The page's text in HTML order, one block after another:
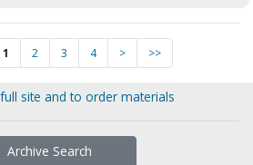
1 2 3 4 > >>
site and to order materials
Archive Search